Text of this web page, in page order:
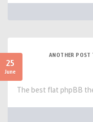
25
June
ANOTHER POST
The best flat phpBB